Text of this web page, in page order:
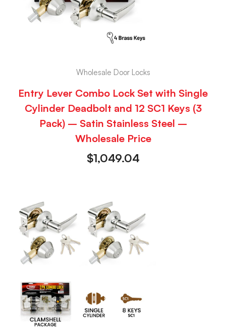
Wholesale Door Locks
Entry Lever Combo Lock Set with Single
Cylinder Deadbolt and 12 SC1 Keys (3
Pack) – Satin Stainless Steel –
Wholesale Price
$1,049.04